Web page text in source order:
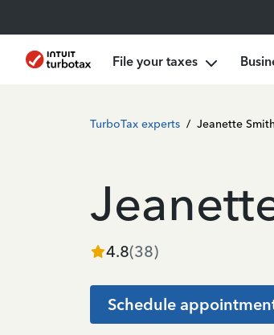
File your taxes
TurboTax experts / Jeanette Smith
4.8(38)
Schedule